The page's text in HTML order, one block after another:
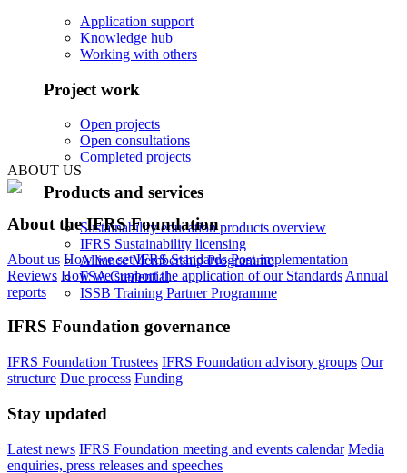
Application support
Knowledge hub
Working with others
Project work
Open projects
Open consultations
Completed projects
Products and services
Sustainability education products overview
IFRS Sustainability licensing
Alliance Membership Programme
FSA Credential
ISSB Training Partner Programme
ABOUT US
About the IFRS Foundation
About us How we set IFRS Standards Post-implementation
Reviews How we support the application of our Standards Annual
reports
IFRS Foundation governance
IFRS Foundation Trustees IFRS Foundation advisory groups Our
structure Due process Funding
Stay updated
Latest news IFRS Foundation meeting and events calendar Media
enquiries, press releases and speeches